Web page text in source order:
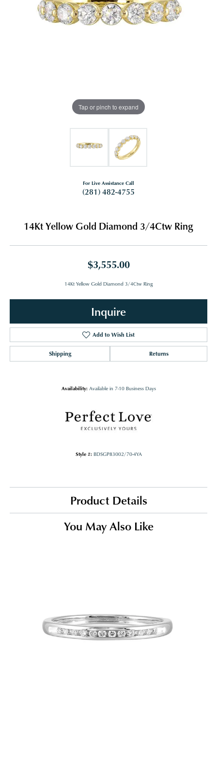
Tap or pinch to expand
For Live Assistance Call
(281) 482-4755
14Kt Yellow Gold Diamond 3/4Ctw Ring
$3,555.00
14Kt Yellow Gold Diamond 3/4Ctw Ring
Inquire
Add to Wish List
Shipping Returns
Availability: Available in 7-10 Business Days
Style #: BDSGP83002/70-4YA
Product Details
You May Also Like